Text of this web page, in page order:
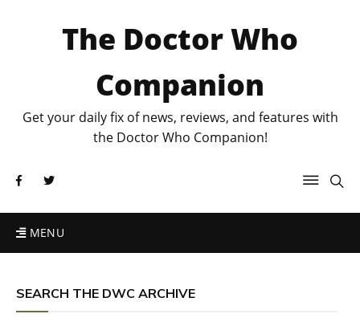
The Doctor Who
Companion
Get your daily fix of news, reviews, and features with
the Doctor Who Companion!
MENU
SEARCH THE DWC ARCHIVE